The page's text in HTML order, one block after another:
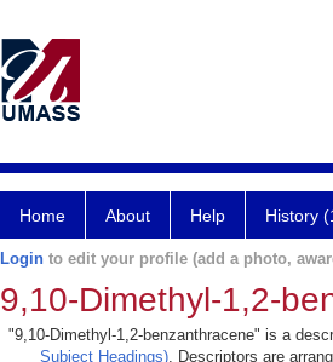
Home About Help History
Login to edit your profile (add a photo,
9,10-Dimethyl-1,2-
"9,10-Dimethyl-1,2-benzanthracene" is a
Subject Headings). Descriptors are